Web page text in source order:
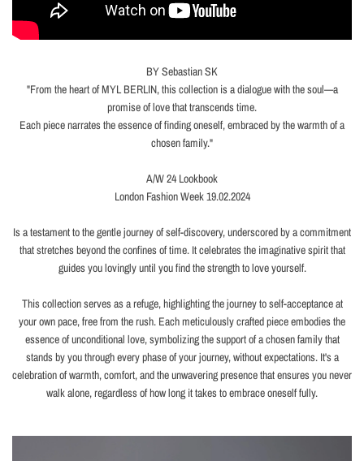
BY Sebastian SK
"From the heart of MYL BERLIN, this collection is a dialogue with the soul—a
promise of love that transcends time.
Each piece narrates the essence of finding oneself, embraced by the warmth of a
chosen family."
A/W 24 Lookbook
London Fashion Week 19.02.2024
Is a testament to the gentle journey of self-discovery, underscored by a commitment
that stretches beyond the confines of time. It celebrates the imaginative spirit that
guides you lovingly until you find the strength to love yourself.
This collection serves as a refuge, highlighting the journey to self-acceptance at
your own pace, free from the rush. Each meticulously crafted piece embodies the
essence of unconditional love, symbolizing the support of a chosen family that
stands by you through every phase of your journey, without expectations. It's a
celebration of warmth, comfort, and the unwavering presence that ensures you never
walk alone, regardless of how long it takes to embrace oneself fully.